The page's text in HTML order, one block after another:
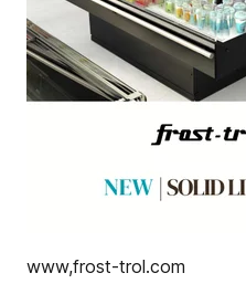
www,frost-trol.com